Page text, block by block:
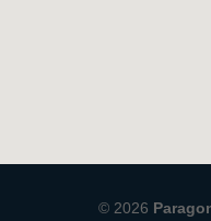
© 2026